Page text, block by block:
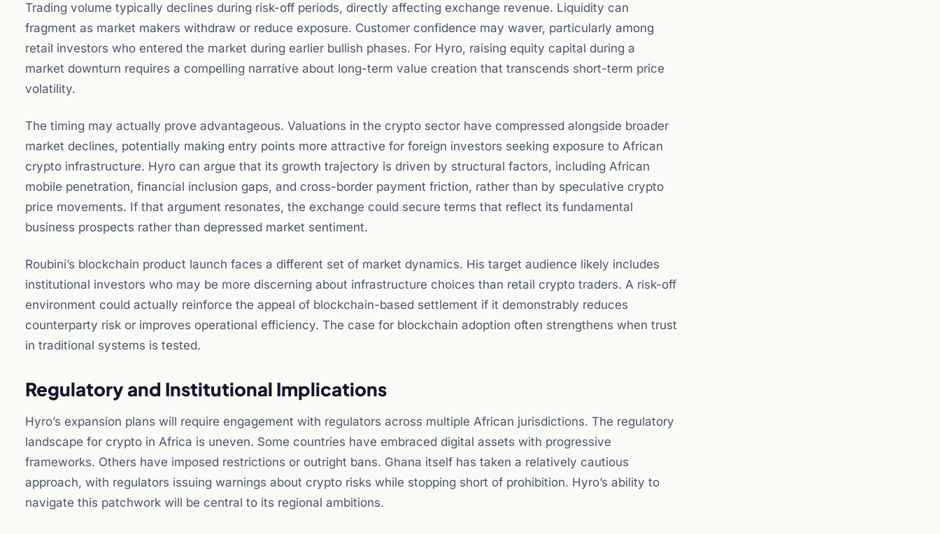
Trading volume typically declines during risk-off periods, directly affecting exchange revenue. Liquidity can
fragment as market makers withdraw or reduce exposure. Customer confidence may waver, particularly among
retail investors who entered the market during earlier bullish phases. For Hyro, raising equity capital during a
market downturn requires a compelling narrative about long-term value creation that transcends short-term price
volatility.
The timing may actually prove advantageous. Valuations in the crypto sector have compressed alongside broader
market declines, potentially making entry points more attractive for foreign investors seeking exposure to African
crypto infrastructure. Hyro can argue that its growth trajectory is driven by structural factors, including African
mobile penetration, financial inclusion gaps, and cross-border payment friction, rather than by speculative crypto
price movements. If that argument resonates, the exchange could secure terms that reflect its fundamental
business prospects rather than depressed market sentiment.
Roubini’s blockchain product launch faces a different set of market dynamics. His target audience likely includes
institutional investors who may be more discerning about infrastructure choices than retail crypto traders. A risk-off
environment could actually reinforce the appeal of blockchain-based settlement if it demonstrably reduces
counterparty risk or improves operational efficiency. The case for blockchain adoption often strengthens when trust
in traditional systems is tested.
Regulatory and Institutional Implications
Hyro’s expansion plans will require engagement with regulators across multiple African jurisdictions. The regulatory
landscape for crypto in Africa is uneven. Some countries have embraced digital assets with progressive
frameworks. Others have imposed restrictions or outright bans. Ghana itself has taken a relatively cautious
approach, with regulators issuing warnings about crypto risks while stopping short of prohibition. Hyro’s ability to
navigate this patchwork will be central to its regional ambitions.